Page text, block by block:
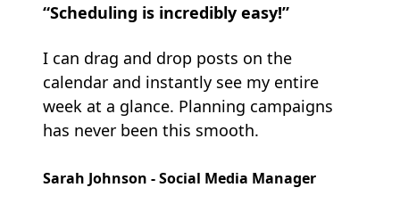
“Scheduling is incredibly easy!”
I can drag and drop posts on the
calendar and instantly see my entire
week at a glance. Planning campaigns
has never been this smooth.
Sarah Johnson - Social Media Manager